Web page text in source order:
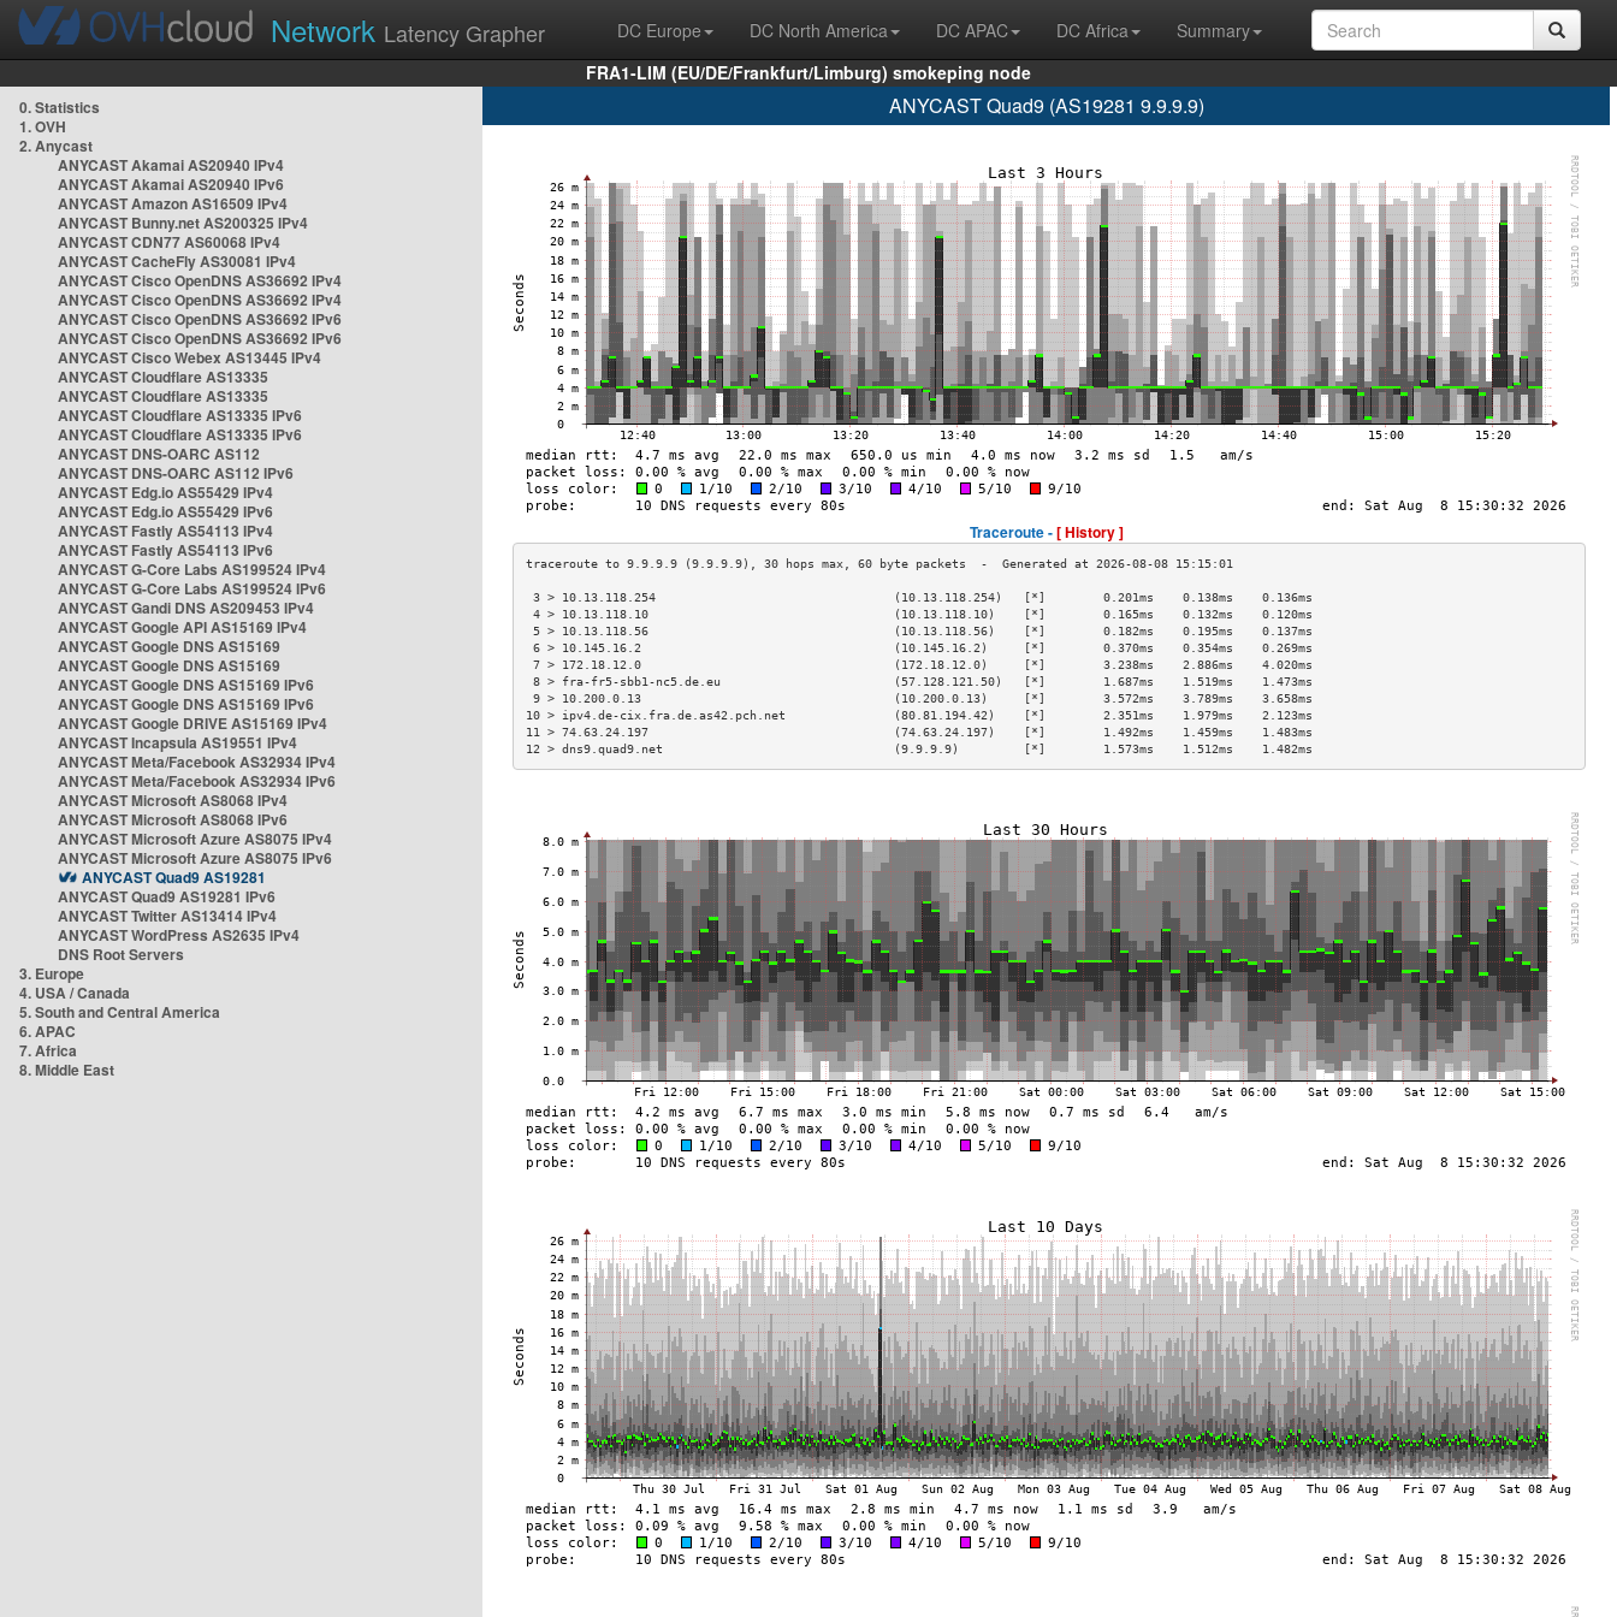
Network Latency Grapher DC Europe DC North America DC APAC DC Africa
Summary
FRA1-LIM (EU/DE/Frankfurt/Limburg) smokeping node
0. Statistics
1. OVH
2. Anycast
ANYCAST Akamai AS20940 IPv4
ANYCAST Akamai AS20940 IPv6
ANYCAST Amazon AS16509 IPv4
ANYCAST Bunny.net AS200325 IPv4
ANYCAST CDN77 AS60068 IPv4
ANYCAST CacheFly AS30081 IPv4
ANYCAST Cisco OpenDNS AS36692 IPv4
ANYCAST Cisco OpenDNS AS36692 IPv4
ANYCAST Cisco OpenDNS AS36692 IPv6
ANYCAST Cisco OpenDNS AS36692 IPv6
ANYCAST Cisco Webex AS13445 IPv4
ANYCAST Cloudflare AS13335
ANYCAST Cloudflare AS13335
ANYCAST Cloudflare AS13335 IPv6
ANYCAST Cloudflare AS13335 IPv6
ANYCAST DNS-OARC AS112
ANYCAST DNS-OARC AS112 IPv6
ANYCAST Edg.io AS55429 IPv4
ANYCAST Edg.io AS55429 IPv6
ANYCAST Fastly AS54113 IPv4
ANYCAST Fastly AS54113 IPv6
ANYCAST G-Core Labs AS199524 IPv4
ANYCAST G-Core Labs AS199524 IPv6
ANYCAST Gandi DNS AS209453 IPv4
ANYCAST Google API AS15169 IPv4
ANYCAST Google DNS AS15169
ANYCAST Google DNS AS15169
ANYCAST Google DNS AS15169 IPv6
ANYCAST Google DNS AS15169 IPv6
ANYCAST Google DRIVE AS15169 IPv4
ANYCAST Incapsula AS19551 IPv4
ANYCAST Meta/Facebook AS32934 IPv4
ANYCAST Meta/Facebook AS32934 IPv6
ANYCAST Microsoft AS8068 IPv4
ANYCAST Microsoft AS8068 IPv6
ANYCAST Microsoft Azure AS8075 IPv4
ANYCAST Microsoft Azure AS8075 IPv6
ANYCAST Quad9 AS19281
ANYCAST Quad9 AS19281 IPv6
ANYCAST Twitter AS13414 IPv4
ANYCAST WordPress AS2635 IPv4
DNS Root Servers
3. Europe
4. USA / Canada
5. South and Central America
6. APAC
7. Africa
8. Middle East
ANYCAST Quad9 (AS19281 9.9.9.9)
Traceroute -[ History ]
3 > 10.13.118.254                                 (10.13.118.254)   [*]        0.201ms    0.138ms    0.136ms
4 > 10.13.118.10                                  (10.13.118.10)    [*]        0.165ms    0.132ms    0.120ms
5 > 10.13.118.56                                  (10.13.118.56)    [*]        0.182ms    0.195ms    0.137ms
6 > 10.145.16.2                                   (10.145.16.2)     [*]        0.370ms    0.354ms    0.269ms
7 > 172.18.12.0                                   (172.18.12.0)     [*]        3.238ms    2.886ms    4.020ms
8 > fra-fr5-sbb1-nc5.de.eu                        (57.128.121.50)   [*]        1.687ms    1.519ms    1.473ms
9 > 10.200.0.13                                   (10.200.0.13)     [*]        3.572ms    3.789ms    3.658ms
10 > ipv4.de-cix.fra.de.as42.pch.net               (80.81.194.42)    [*]        2.351ms    1.979ms    2.123ms
11 > 74.63.24.197                                  (74.63.24.197)    [*]        1.492ms    1.459ms    1.483ms
12 > dns9.quad9.net                                (9.9.9.9)         [*]        1.573ms    1.512ms    1.482ms